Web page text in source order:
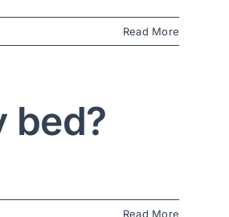
Read More
bed?
Read More